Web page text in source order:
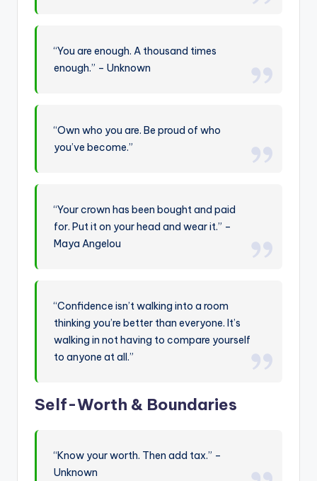
“You are enough. A thousand times
enough.” – Unknown
“Own who you are. Be proud of who
you’ve become.”
“Your crown has been bought and paid
for. Put it on your head and wear it.” –
Maya Angelou
“Confidence isn’t walking into a room
thinking you’re better than everyone. It’s
walking in not having to compare yourself
to anyone at all.”
Self-Worth & Boundaries
“Know your worth. Then add tax.” –
Unknown